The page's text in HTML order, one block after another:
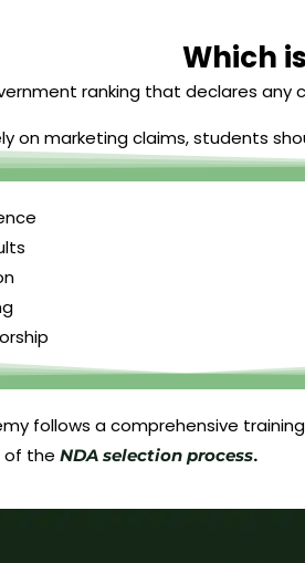
Which
ranking that declares any
on marketing claims, students
follows a comprehensive
of the NDA selection process.